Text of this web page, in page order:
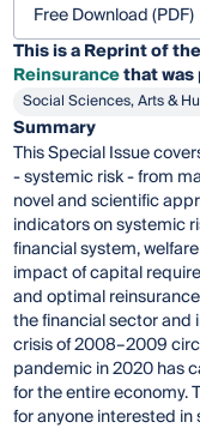
Free Download (PDF)
This is a Reprint of
Reinsurancethat was
Social Sciences, Arts &
Summary
This Special Issue
- systemic risk - from
novel and scientific
indicators on systemic
financial system,
impact of capital
and optimal
the financial sector
crisis of 2008–2009
pandemic in 2020 has
for the entire economy.
for anyone interested